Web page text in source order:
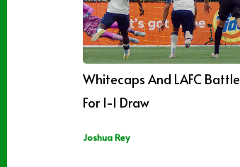
Whitecaps And LAFC Battle
For 1-1 Draw
Joshua Rey